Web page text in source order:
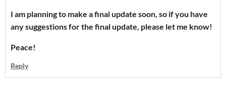
I am planning to make a final update soon, so if you have
any suggestions for the final update, please let me know!
Peace!
Reply